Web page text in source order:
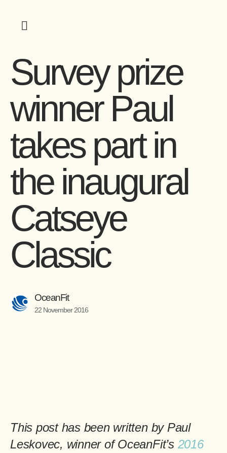
Survey prize
winner Paul
takes part in
the inaugural
Catseye
Classic
OceanFit
22 November 2016
This post has been written by Paul
Leskovec, winner of OceanFit’s 2016